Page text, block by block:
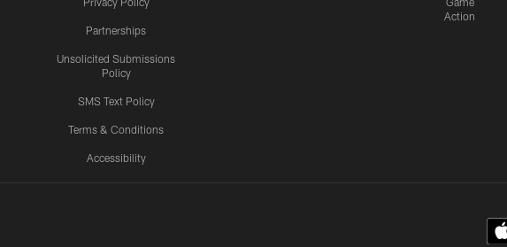
Partnerships
Unsolicited Submissions
Policy
SMS Text Policy
Terms & Conditions
Accessibility
Action